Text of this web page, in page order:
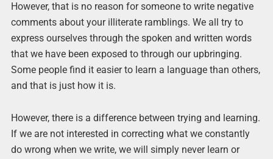
However, that is no reason for someone to write negative
comments about your illiterate ramblings. We all try to
express ourselves through the spoken and written words
that we have been exposed to through our upbringing.
Some people find it easier to learn a language than others,
and that is just how it is.
However, there is a difference between trying and learning.
If we are not interested in correcting what we constantly
do wrong when we write, we will simply never learn or